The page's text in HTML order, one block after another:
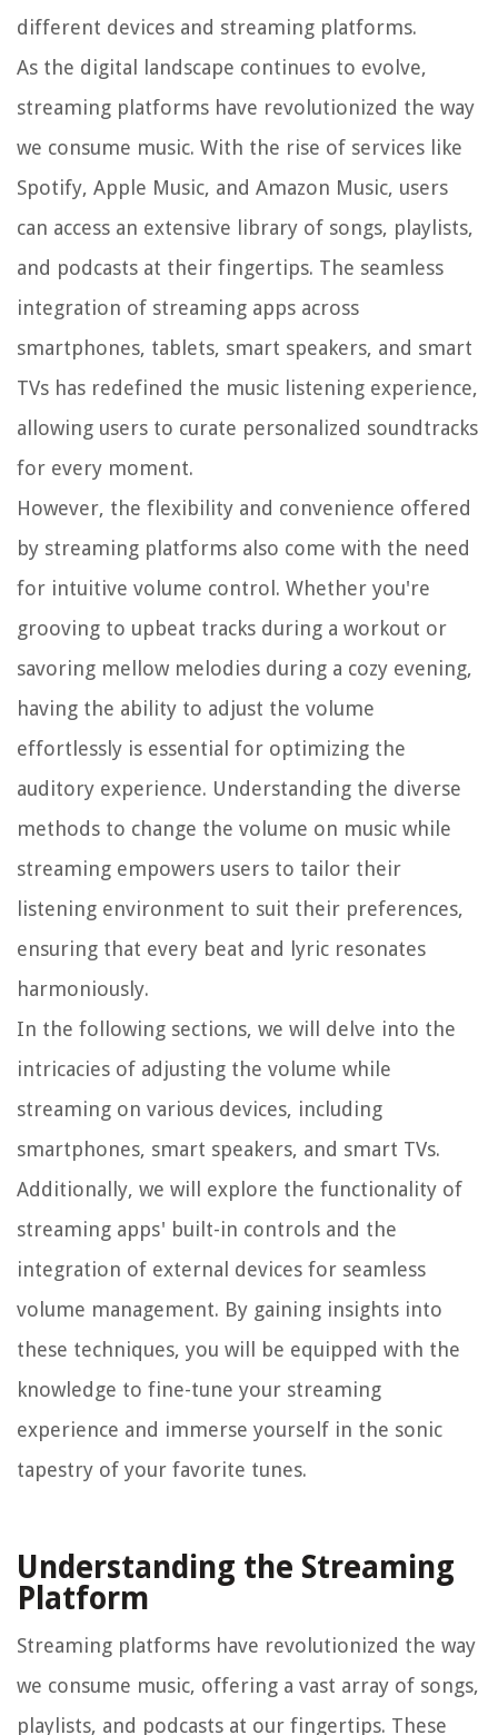
different devices and streaming platforms.
As the digital landscape continues to evolve,
streaming platforms have revolutionized the way
we consume music. With the rise of services like
Spotify, Apple Music, and Amazon Music, users
can access an extensive library of songs, playlists,
and podcasts at their fingertips. The seamless
integration of streaming apps across
smartphones, tablets, smart speakers, and smart
TVs has redefined the music listening experience,
allowing users to curate personalized soundtracks
for every moment.
However, the flexibility and convenience offered
by streaming platforms also come with the need
for intuitive volume control. Whether you're
grooving to upbeat tracks during a workout or
savoring mellow melodies during a cozy evening,
having the ability to adjust the volume
effortlessly is essential for optimizing the
auditory experience. Understanding the diverse
methods to change the volume on music while
streaming empowers users to tailor their
listening environment to suit their preferences,
ensuring that every beat and lyric resonates
harmoniously.
In the following sections, we will delve into the
intricacies of adjusting the volume while
streaming on various devices, including
smartphones, smart speakers, and smart TVs.
Additionally, we will explore the functionality of
streaming apps' built-in controls and the
integration of external devices for seamless
volume management. By gaining insights into
these techniques, you will be equipped with the
knowledge to fine-tune your streaming
experience and immerse yourself in the sonic
tapestry of your favorite tunes.
Understanding the Streaming
Platform
Streaming platforms have revolutionized the way
we consume music, offering a vast array of songs,
playlists, and podcasts at our fingertips. These